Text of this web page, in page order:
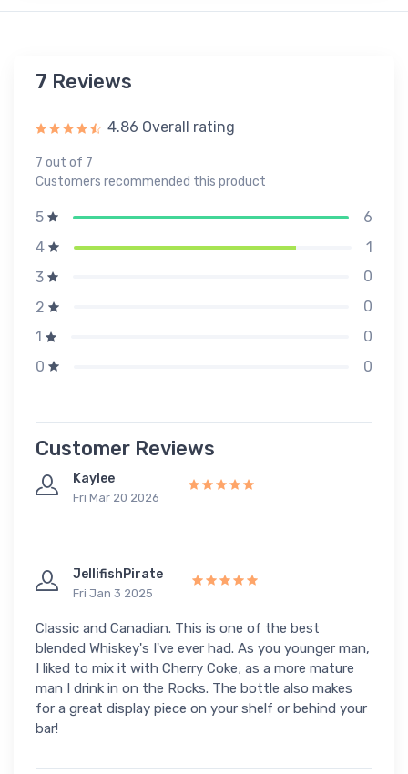
7 Reviews
4.86 Overall rating
7 out of 7
Customers recommended this product
5
6
4
1
3
0
2
0
1
0
0
0
Customer Reviews
Kaylee
Fri Mar 20 2026
JellifishPirate
Fri Jan 3 2025
Classic and Canadian. This is one of the best
blended Whiskey's I've ever had. As you younger man,
I liked to mix it with Cherry Coke; as a more mature
man I drink in on the Rocks. The bottle also makes
for a great display piece on your shelf or behind your
bar!